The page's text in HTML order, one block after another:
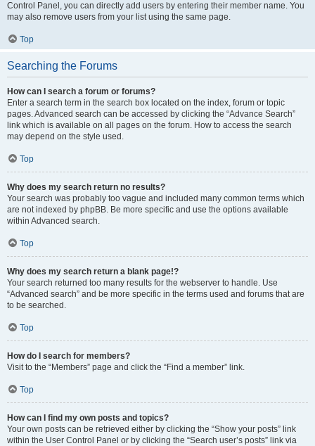
Control Panel, you can directly add users by entering their member name. You
may also remove users from your list using the same page.
Top
Searching the Forums
How can I search a forum or forums?
Enter a search term in the search box located on the index, forum or topic
pages. Advanced search can be accessed by clicking the “Advance Search”
link which is available on all pages on the forum. How to access the search
may depend on the style used.
Top
Why does my search return no results?
Your search was probably too vague and included many common terms which
are not indexed by phpBB. Be more specific and use the options available
within Advanced search.
Top
Why does my search return a blank page!?
Your search returned too many results for the webserver to handle. Use
“Advanced search” and be more specific in the terms used and forums that are
to be searched.
Top
How do I search for members?
Visit to the “Members” page and click the “Find a member” link.
Top
How can I find my own posts and topics?
Your own posts can be retrieved either by clicking the “Show your posts” link
within the User Control Panel or by clicking the “Search user’s posts” link via